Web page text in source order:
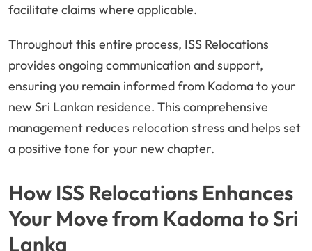
facilitate claims where applicable.
Throughout this entire process, ISS Relocations
provides ongoing communication and support,
ensuring you remain informed from Kadoma to your
new Sri Lankan residence. This comprehensive
management reduces relocation stress and helps set
a positive tone for your new chapter.
How ISS Relocations Enhances
Your Move from Kadoma to Sri
Lanka